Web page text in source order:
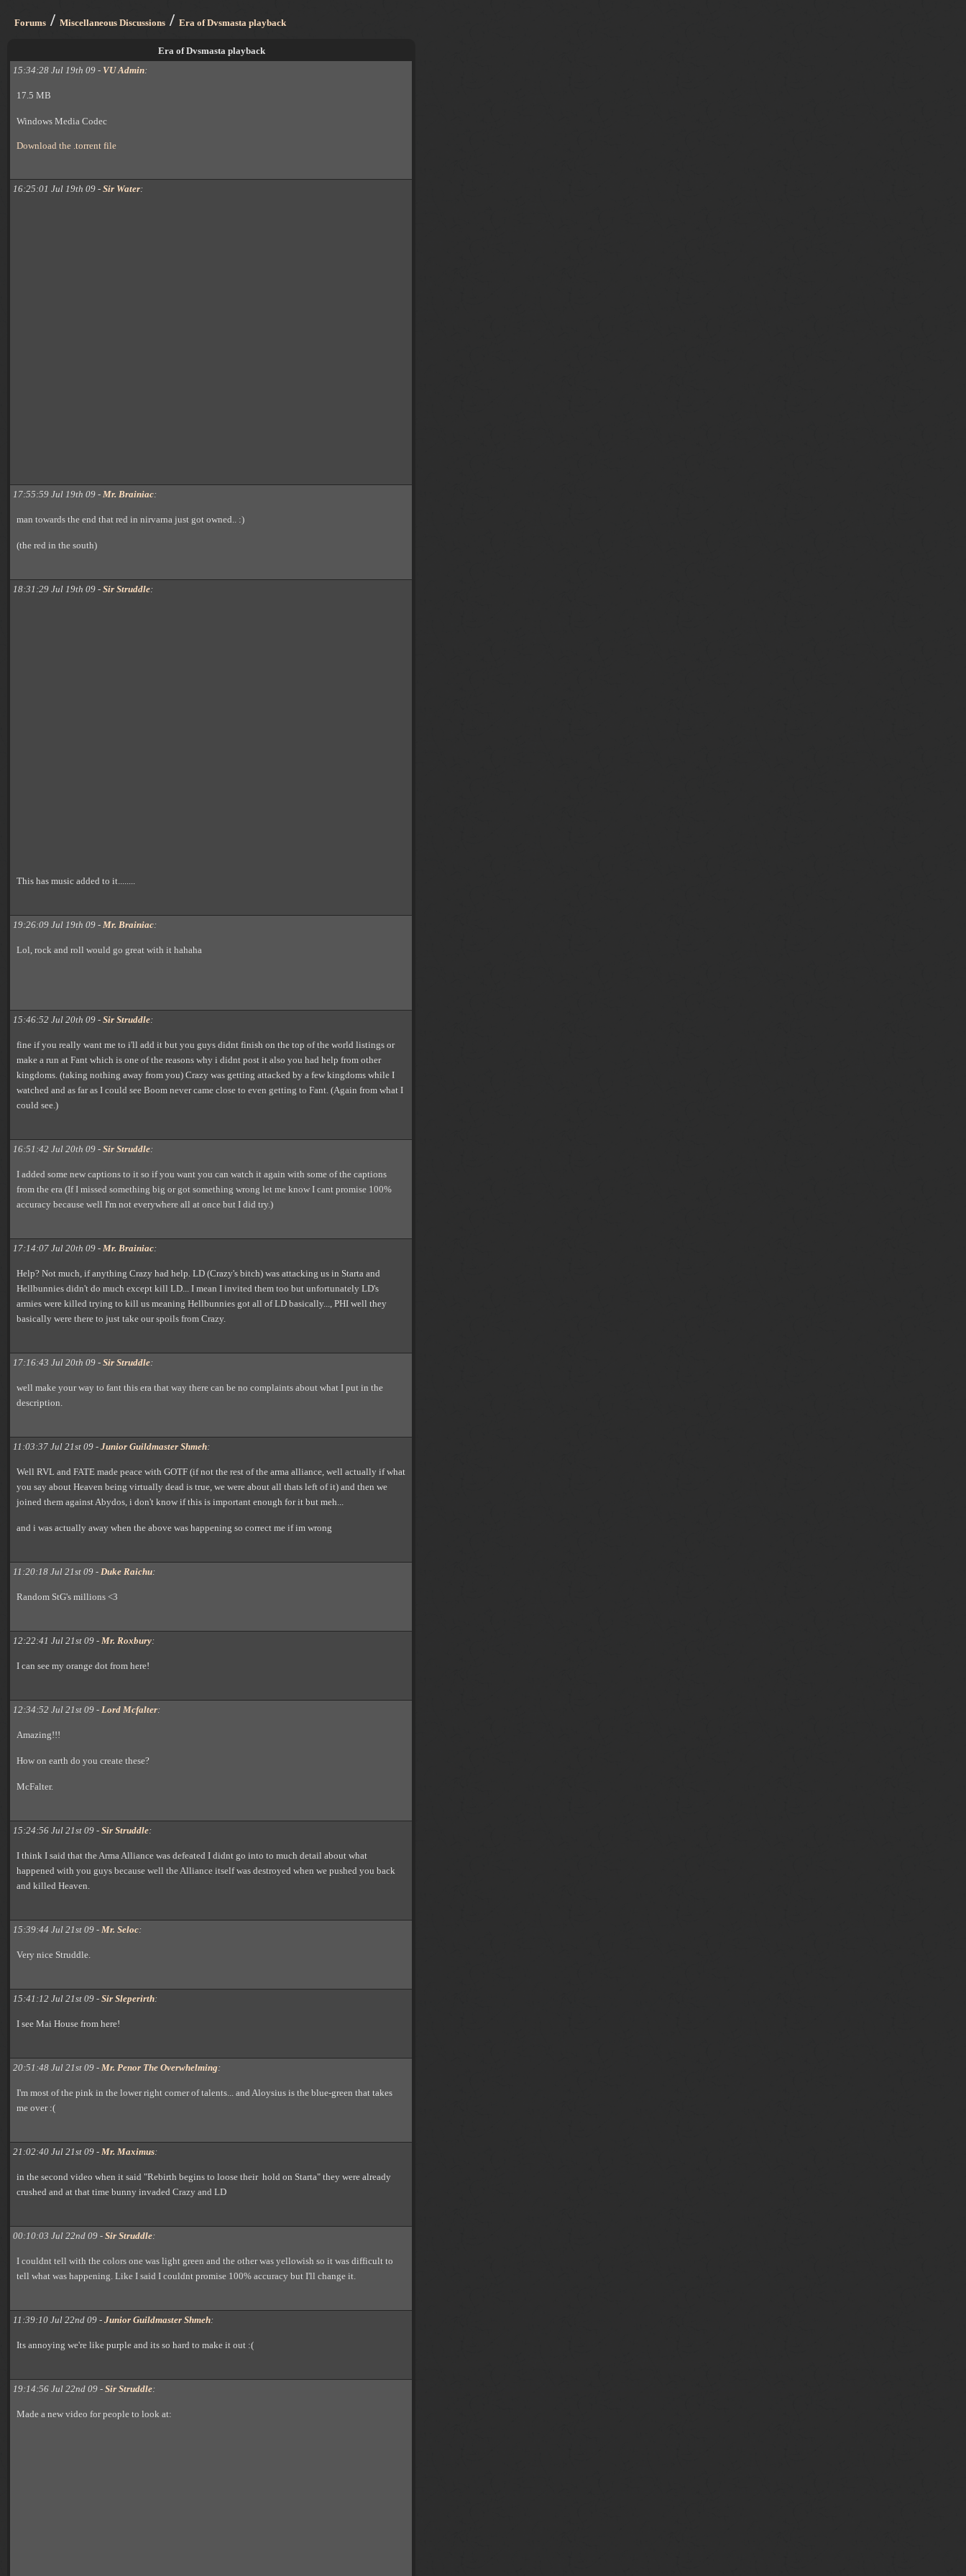
Forums / Miscellaneous Discussions / Era of Dvsmasta playback
Era of Dvsmasta playback
15:34:28 Jul 19th 09 - VU Admin:
17.5 MB
Windows Media Codec
Download the .torrent file
16:25:01 Jul 19th 09 - Sir Water:
17:55:59 Jul 19th 09 - Mr. Brainiac:
man towards the end that red in nirvarna just got owned.. :)
(the red in the south)
18:31:29 Jul 19th 09 - Sir Struddle:
This has music added to it........
19:26:09 Jul 19th 09 - Mr. Brainiac:
Lol, rock and roll would go great with it hahaha
15:46:52 Jul 20th 09 - Sir Struddle:
fine if you really want me to i'll add it but you guys didnt finish on the top of the world listings or
make a run at Fant which is one of the reasons why i didnt post it also you had help from other
kingdoms. (taking nothing away from you) Crazy was getting attacked by a few kingdoms while I
watched and as far as I could see Boom never came close to even getting to Fant. (Again from what I
could see.)
16:51:42 Jul 20th 09 - Sir Struddle:
I added some new captions to it so if you want you can watch it again with some of the captions
from the era (If I missed something big or got something wrong let me know I cant promise 100%
accuracy because well I'm not everywhere all at once but I did try.)
17:14:07 Jul 20th 09 - Mr. Brainiac:
Help? Not much, if anything Crazy had help. LD (Crazy's bitch) was attacking us in Starta and
Hellbunnies didn't do much except kill LD... I mean I invited them too but unfortunately LD's
armies were killed trying to kill us meaning Hellbunnies got all of LD basically..., PHI well they
basically were there to just take our spoils from Crazy.
17:16:43 Jul 20th 09 - Sir Struddle:
well make your way to fant this era that way there can be no complaints about what I put in the
description.
11:03:37 Jul 21st 09 - Junior Guildmaster Shmeh:
Well RVL and FATE made peace with GOTF (if not the rest of the arma alliance, well actually if what
you say about Heaven being virtually dead is true, we were about all thats left of it) and then we
joined them against Abydos, i don't know if this is important enough for it but meh...
and i was actually away when the above was happening so correct me if im wrong
11:20:18 Jul 21st 09 - Duke Raichu:
Random StG's millions <3
12:22:41 Jul 21st 09 - Mr. Roxbury:
I can see my orange dot from here!
12:34:52 Jul 21st 09 - Lord Mcfalter:
Amazing!!!
How on earth do you create these?
McFalter.
15:24:56 Jul 21st 09 - Sir Struddle:
I think I said that the Arma Alliance was defeated I didnt go into to much detail about what
happened with you guys because well the Alliance itself was destroyed when we pushed you back
and killed Heaven.
15:39:44 Jul 21st 09 - Mr. Seloc:
Very nice Struddle.
15:41:12 Jul 21st 09 - Sir Sleperirth:
I see Mai House from here!
20:51:48 Jul 21st 09 - Mr. Penor The Overwhelming:
I'm most of the pink in the lower right corner of talents... and Aloysius is the blue-green that takes
me over :(
21:02:40 Jul 21st 09 - Mr. Maximus:
in the second video when it said "Rebirth begins to loose their hold on Starta" they were already
crushed and at that time bunny invaded Crazy and LD
00:10:03 Jul 22nd 09 - Sir Struddle:
I couldnt tell with the colors one was light green and the other was yellowish so it was difficult to
tell what was happening. Like I said I couldnt promise 100% accuracy but I'll change it.
11:39:10 Jul 22nd 09 - Junior Guildmaster Shmeh:
Its annoying we're like purple and its so hard to make it out :(
19:14:56 Jul 22nd 09 - Sir Struddle:
Made a new video for people to look at: